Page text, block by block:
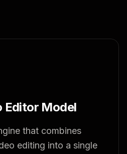
Editor Model
that combines
editing into a single